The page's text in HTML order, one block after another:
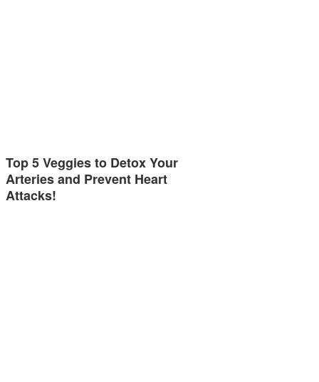
Top 5 Veggies to Detox Your
Arteries and Prevent Heart
Attacks!